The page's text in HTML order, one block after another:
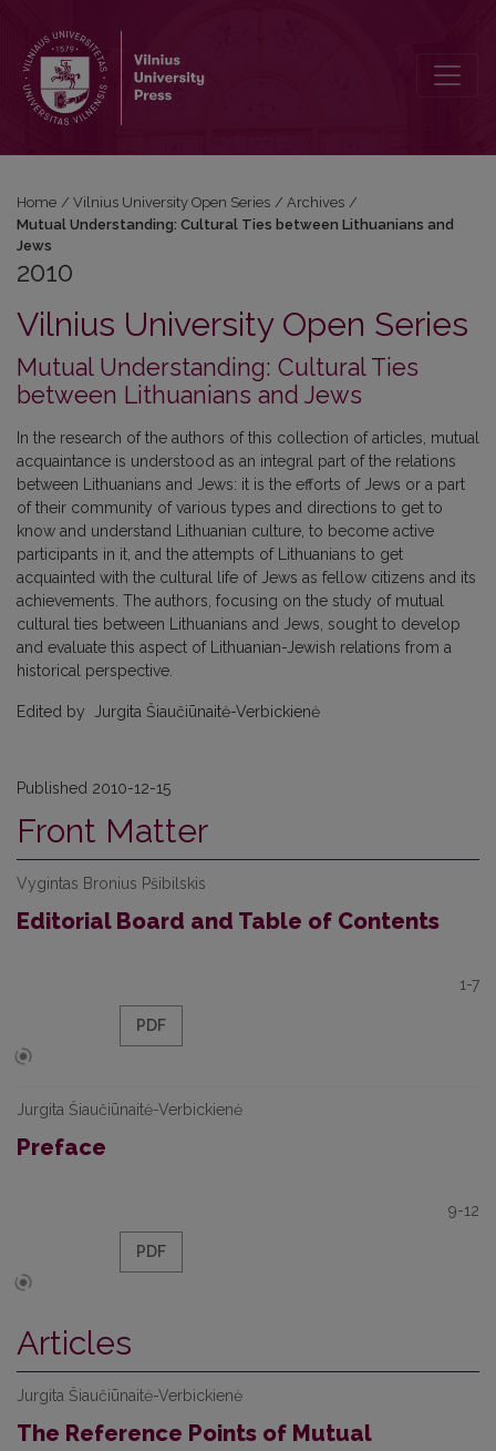
Home / Vilnius University Open Series / Archives /
Mutual Understanding: Cultural Ties between Lithuanians and
Jews
2010
Vilnius University Open Series
Mutual Understanding: Cultural Ties
between Lithuanians and Jews
In the research of the authors of this collection of articles, mutual
acquaintance is understood as an integral part of the relations
between Lithuanians and Jews: it is the efforts of Jews or a part
of their community of various types and directions to get to
know and understand Lithuanian culture, to become active
participants in it, and the attempts of Lithuanians to get
acquainted with the cultural life of Jews as fellow citizens and its
achievements. The authors, focusing on the study of mutual
cultural ties between Lithuanians and Jews, sought to develop
and evaluate this aspect of Lithuanian-Jewish relations from a
historical perspective.
Edited by Jurgita Šiaučiūnaitė-Verbickienė
Published 2010-12-15
Front Matter
Vygintas Bronius Pšibilskis
Editorial Board and Table of Contents
1-7
PDF
Jurgita Šiaučiūnaitė-Verbickienė
Preface
9-12
PDF
Articles
Jurgita Šiaučiūnaitė-Verbickienė
The Reference Points of Mutual